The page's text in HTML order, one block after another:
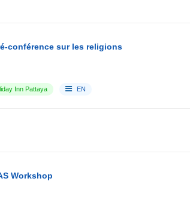
conférence sur les religions
Inn Pattaya EN
Workshop